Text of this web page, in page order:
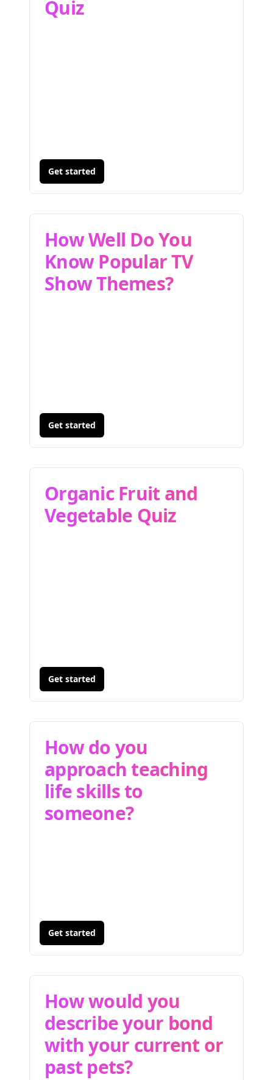
Quiz
Get started
How Well Do You
Know Popular TV
Show Themes?
Get started
Organic Fruit and
Vegetable Quiz
Get started
How do you
approach teaching
life skills to
someone?
Get started
How would you
describe your bond
with your current or
past pets?